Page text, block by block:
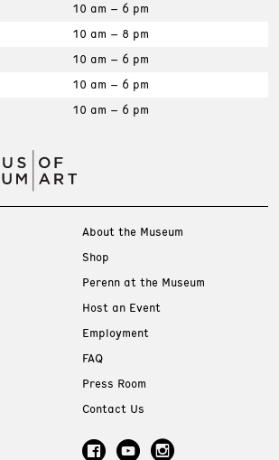
10 am – 6 pm
10 am – 8 pm
10 am – 6 pm
10 am – 6 pm
10 am – 6 pm
About the Museum
Shop
Perenn at the Museum
Host an Event
Employment
FAQ
Press Room
Contact Us